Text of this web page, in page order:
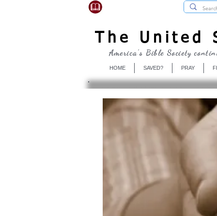
The
HOME SAVED? PRAY
America's Bible Society